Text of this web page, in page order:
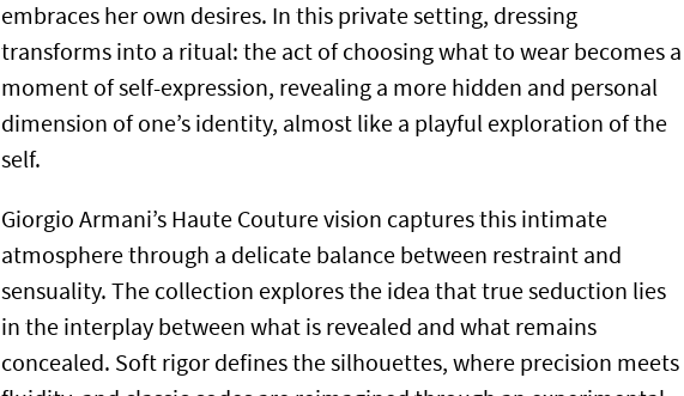
embraces her own desires. In this private setting, dressing
transforms into a ritual: the act of choosing what to wear becomes a
moment of self-expression, revealing a more hidden and personal
dimension of one’s identity, almost like a playful exploration of the
self.
Giorgio Armani’s Haute Couture vision captures this intimate
atmosphere through a delicate balance between restraint and
sensuality. The collection explores the idea that true seduction lies
in the interplay between what is revealed and what remains
concealed. Soft rigor defines the silhouettes, where precision meets